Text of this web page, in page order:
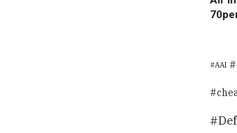
AAI